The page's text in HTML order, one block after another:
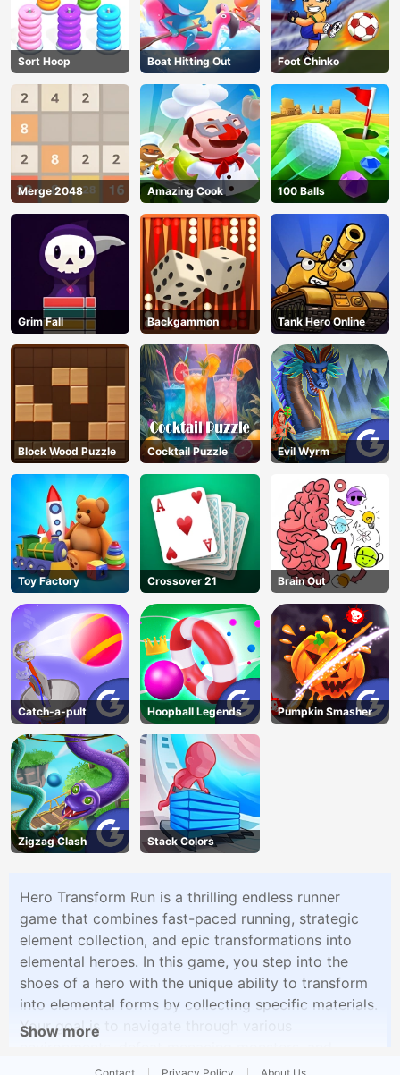
Sort Hoop Boat Hitting Out Foot Chinko
Merge 2048 Amazing Cook 100 Balls
Grim Fall Backgammon Tank Hero Online
Block Wood Puzzle Cocktail Puzzle Evil Wyrm
Toy Factory Crossover 21 Brain Out
Catch-a-pult Hoopball Legends Pumpkin Smasher
Zigzag Clash Stack Colors
Hero Transform Run is a thrilling endless runner
game that combines fast-paced running, strategic
element collection, and epic transformations into
elemental heroes. In this game, you step into the
shoes of a hero with the unique ability to transform
into elemental forms by collecting specific materials.
Your goal is to navigate through various
become an elemental hero.
Show more